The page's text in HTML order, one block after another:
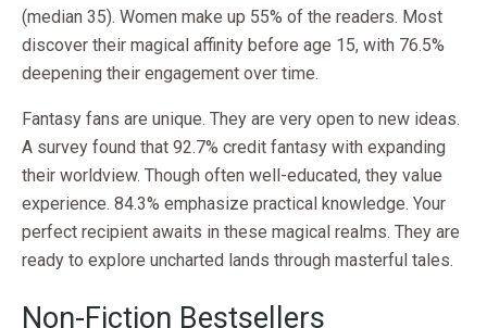
(median 35). Women make up 55% of the readers. Most
discover their magical affinity before age 15, with 76.5%
deepening their engagement over time.
Fantasy fans are unique. They are very open to new ideas.
A survey found that 92.7% credit fantasy with expanding
their worldview. Though often well-educated, they value
experience. 84.3% emphasize practical knowledge. Your
perfect recipient awaits in these magical realms. They are
ready to explore uncharted lands through masterful tales.
Non-Fiction Bestsellers